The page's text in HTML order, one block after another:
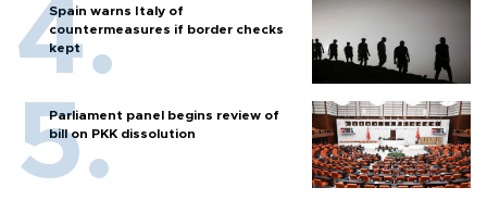
Spain warns Italy of
countermeasures if border checks
kept
Parliament panel begins review of
bill on PKK dissolution